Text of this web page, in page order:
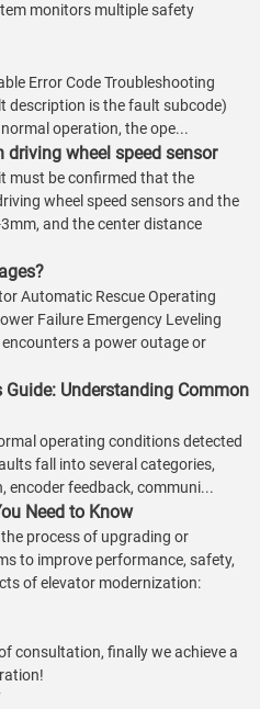
monitors multiple safety
Error Code Troubleshooting
description is the fault subcode)
operation, the ope...
wheel speed sensor
must be confirmed that the
wheel speed sensors and the
and the center distance
Automatic Rescue Operating
Failure Emergency Leveling
a power outage or
Guide: Understanding Common
operating conditions detected
fall into several categories,
encoder feedback, communi...
Need to Know
process of upgrading or
to improve performance, safety,
of elevator modernization:
consultation, finally we achieve a